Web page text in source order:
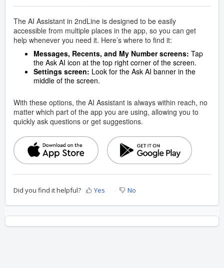
The AI Assistant in 2ndLine is designed to be easily
accessible from multiple places in the app, so you can get
help whenever you need it. Here’s where to find it:
Messages, Recents, and My Number screens: Tap
the Ask AI icon at the top right corner of the screen.
Settings screen: Look for the Ask AI banner in the
middle of the screen.
With these options, the AI Assistant is always within reach, no
matter which part of the app you are using, allowing you to
quickly ask questions or get suggestions.
Did you find it helpful? Yes No